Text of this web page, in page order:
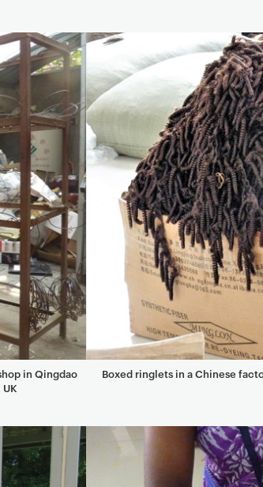
in Qingdao
Boxed ringlets in a Chinese